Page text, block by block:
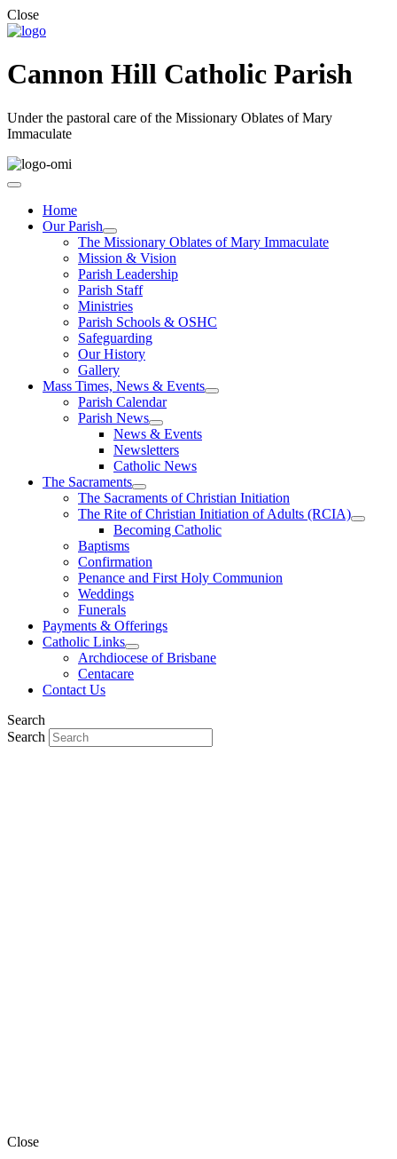
Close
Cannon Hill Catholic Parish
Under the pastoral care of the Missionary Oblates of Mary
Immaculate
Home
Our Parish
The Missionary Oblates of Mary Immaculate
Mission & Vision
Parish Leadership
Parish Staff
Ministries
Parish Schools & OSHC
Safeguarding
Our History
Gallery
Mass Times, News & Events
Parish Calendar
Parish News
News & Events
Newsletters
Catholic News
The Sacraments
The Sacraments of Christian Initiation
The Rite of Christian Initiation of Adults (RCIA)
Becoming Catholic
Baptisms
Confirmation
Penance and First Holy Communion
Weddings
Funerals
Payments & Offerings
Catholic Links
Archdiocese of Brisbane
Centacare
Contact Us
Search
Search
Close